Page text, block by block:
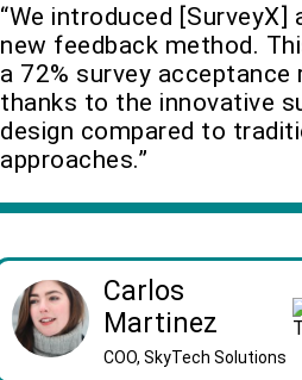
“We introduced [SurveyX]
new feedback method.
a 72% survey acceptance
thanks to the innovative
design compared to
approaches.”
Carlos
Martinez
COO, SkyTech Solutions